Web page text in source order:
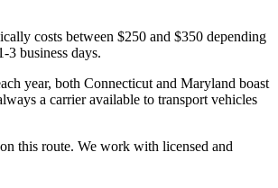
costs between $250 and $350 depending
business days.
year, both Connecticut and Maryland boast
a carrier available to transport vehicles
this route. We work with licensed and